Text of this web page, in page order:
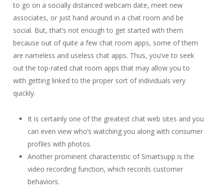
to go on a socially distanced webcam date, meet new
associates, or just hand around in a chat room and be
social. But, that’s not enough to get started with them
because out of quite a few chat room apps, some of them
are nameless and useless chat apps. Thus, you’ve to seek
out the top-rated chat room apps that may allow you to
with getting linked to the proper sort of individuals very
quickly.
It is certainly one of the greatest chat web sites and you
can even view who’s watching you along with consumer
profiles with photos.
Another prominent characteristic of Smartsupp is the
video recording function, which records customer
behaviors.